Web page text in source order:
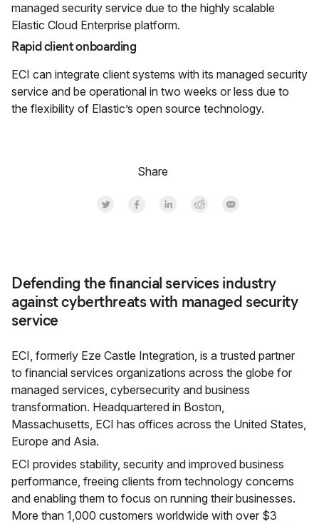
managed security service due to the highly scalable
Elastic Cloud Enterprise platform.
Rapid client onboarding
ECI can integrate client systems with its managed security
service and be operational in two weeks or less due to
the flexibility of Elastic’s open source technology.
Share
Share on Twitter
Share on Facebook
Share on LinkedInr
Share on Reddit
Share by Email
Defending the financial services industry
against cyberthreats with managed security
service
ECI, formerly Eze Castle Integration, is a trusted partner
to financial services organizations across the globe for
managed services, cybersecurity and business
transformation. Headquartered in Boston,
Massachusetts, ECI has offices across the United States,
Europe and Asia.
ECI provides stability, security and improved business
performance, freeing clients from technology concerns
and enabling them to focus on running their businesses.
More than 1,000 customers worldwide with over $3